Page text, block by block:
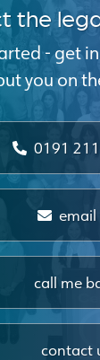
the
- get
you on
0191
email
call me
contact